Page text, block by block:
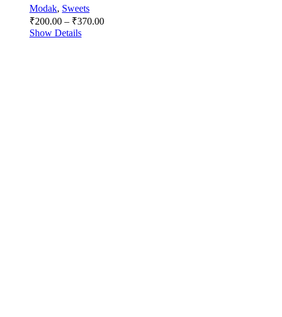
Modak, Sweets
₹200.00 – ₹370.00Price
Show Details